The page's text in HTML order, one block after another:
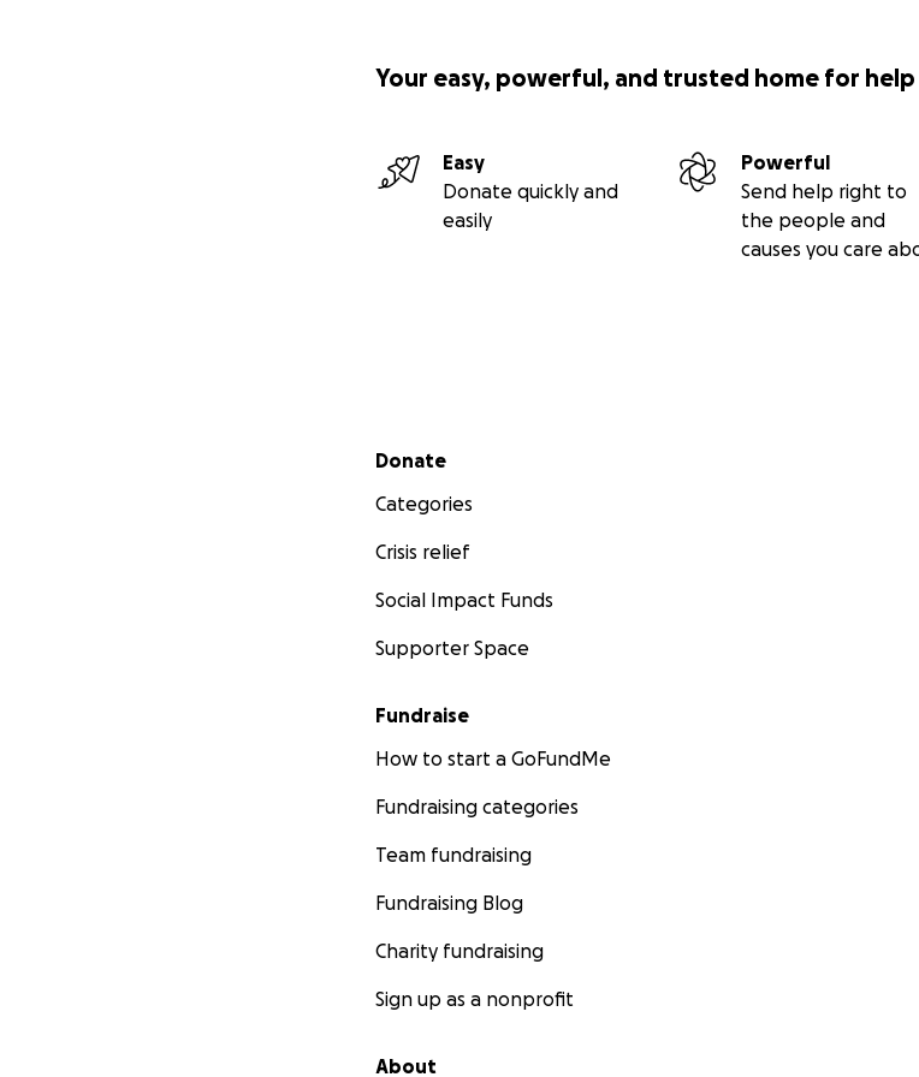
Your easy, powerful, and trusted home for help
Easy
Donate quickly and
easily
Powerful
Send help right to
the people and
causes you care
Secondary menu
Donate
Categories
Crisis relief
Social Impact Funds
Supporter Space
Fundraise
How to start a GoFundMe
Fundraising categories
Team fundraising
Fundraising Blog
Charity fundraising
Sign up as a nonprofit
About